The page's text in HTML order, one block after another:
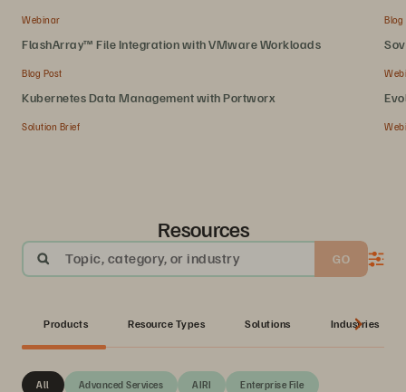
Webinar
FlashArray™ File Integration with VMware Workloads
Blog Post
Kubernetes Data Management with Portworx
Solution Brief
Blog
Resources
Topic, category, or industry GO
Products Resource Types Solutions Industries
All Advanced Services AIRI Enterprise File